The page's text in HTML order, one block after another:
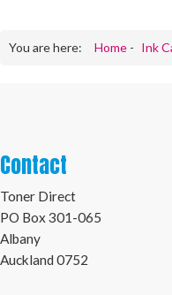
You are here: Home - Ink
Contact
Toner Direct
PO Box 301-065
Albany
Auckland 0752